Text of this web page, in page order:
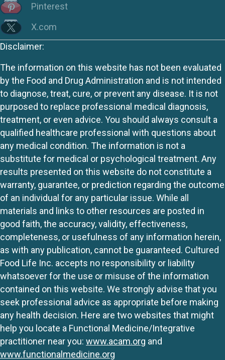
Pinterest
X.com
Disclaimer:
The information on this website has not been evaluated
by the Food and Drug Administration and is not intended
to diagnose, treat, cure, or prevent any disease. It is not
purposed to replace professional medical diagnosis,
treatment, or even advice. You should always consult a
qualified healthcare professional with questions about
any medical condition. The information is not a
substitute for medical or psychological treatment. Any
results presented on this website do not constitute a
warranty, guarantee, or prediction regarding the outcome
of an individual for any particular issue. While all
materials and links to other resources are posted in
good faith, the accuracy, validity, effectiveness,
completeness, or usefulness of any information herein,
as with any publication, cannot be guaranteed. Cultured
Food Life Inc. accepts no responsibility or liability
whatsoever for the use or misuse of the information
contained on this website. We strongly advise that you
seek professional advice as appropriate before making
any health decision. Here are two websites that might
help you locate a Functional Medicine/Integrative
practitioner near you: www.acam.org and
www.functionalmedicine.org